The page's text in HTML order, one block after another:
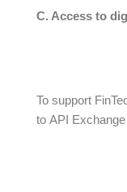
C. Access to
To support
to API